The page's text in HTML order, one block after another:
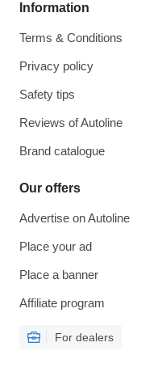
Information
Terms & Conditions
Privacy policy
Safety tips
Reviews of Autoline
Brand catalogue
Our offers
Advertise on Autoline
Place your ad
Place a banner
Affiliate program
For dealers